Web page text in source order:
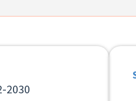
2030